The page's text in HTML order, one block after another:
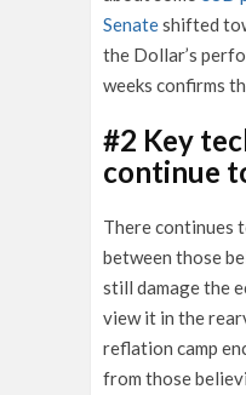
Senateshifted
the Dollar’s
weeks confirms
#2 Key
continue
There continues
between those
still damage the
view it in the
reflation camp
from those